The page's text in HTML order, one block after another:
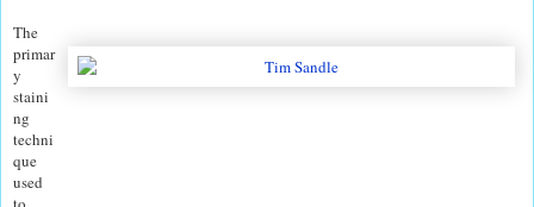
The
primar
y
staini
ng
techni
que
used